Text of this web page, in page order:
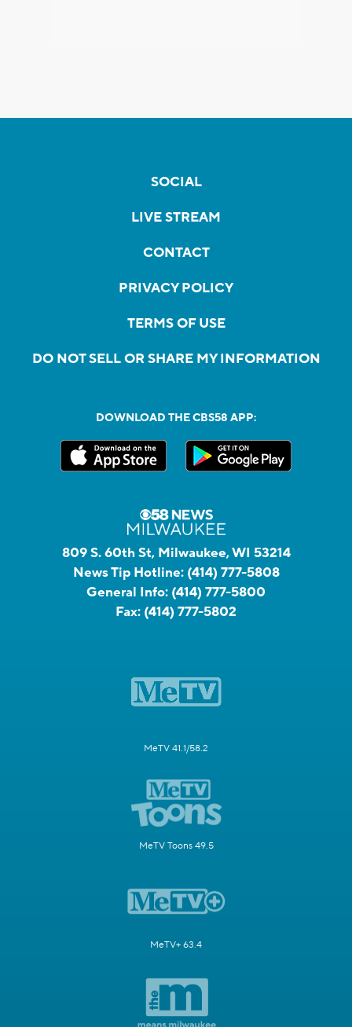
SOCIAL
LIVE STREAM
CONTACT
PRIVACY POLICY
TERMS OF USE
DO NOT SELL OR SHARE MY INFORMATION
DOWNLOAD THE CBS58 APP:
809 S. 60th St, Milwaukee, WI 53214
News Tip Hotline: (414) 777-5808
General Info: (414) 777-5800
Fax: (414) 777-5802
MeTV 41.1/58.2
MeTV Toons 49.5
MeTV+ 63.4